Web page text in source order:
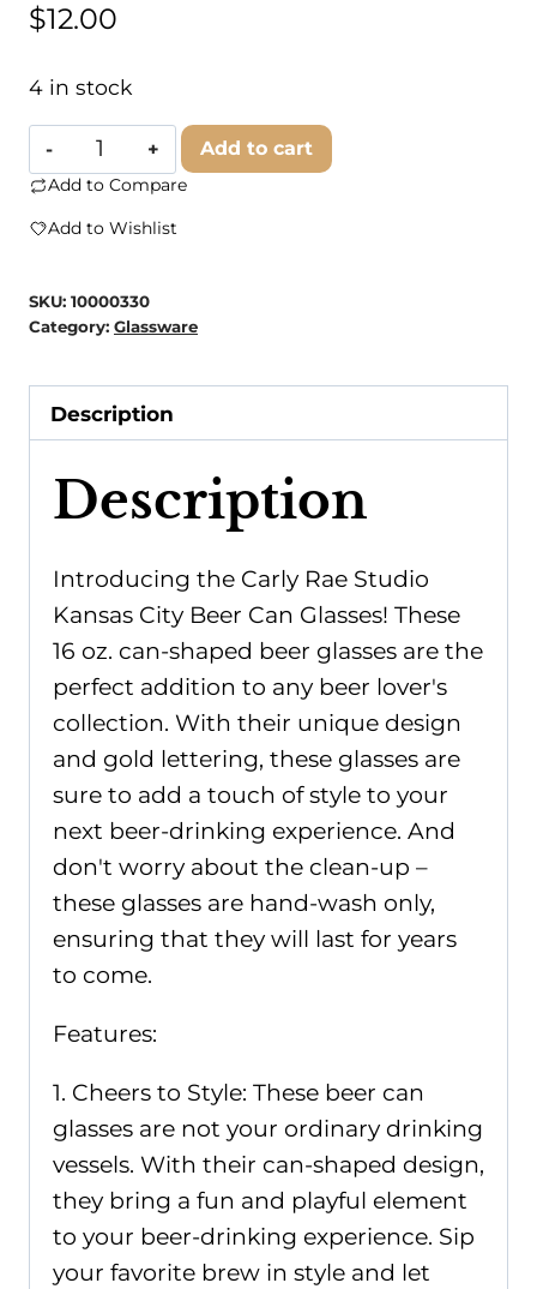
$12.00
4 in stock
Carly
Rae
Studio
City
Can
Glasses
Add to cart
Add to Compare
Add to Wishlist
SKU: 10000330
Category: Glassware
Description
Description
Introducing the Carly Rae Studio
Kansas City Beer Can Glasses! These
16 oz. can-shaped beer glasses are the
perfect addition to any beer lover's
collection. With their unique design
and gold lettering, these glasses are
sure to add a touch of style to your
next beer-drinking experience. And
don't worry about the clean-up –
these glasses are hand-wash only,
ensuring that they will last for years
to come.
Features:
1. Cheers to Style: These beer can
glasses are not your ordinary drinking
vessels. With their can-shaped design,
they bring a fun and playful element
to your beer-drinking experience. Sip
your favorite brew in style and let